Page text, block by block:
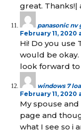
great. Thanks!|
panasonic nv
February 11, 2020
Hi! Do you use
would be okay.
look forward to
windows 7
February 11, 2020
My spouse
page and
what I see so i